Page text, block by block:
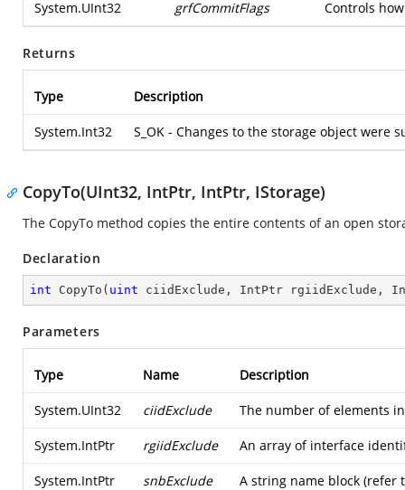
System.UInt32 grfCommitFlags Controls
Returns
Type Description
System.Int32 S_OK - Changes to the storage object were
CopyTo(UInt32, IntPtr, IntPtr, IStorage)
The CopyTo method copies the entire contents of an open
Declaration
int CopyTo ( uint ciidExclude, IntPtr rgiidExclude,
Parameters
Type Name Description
System.UInt32 ciidExclude The number of elements
System.IntPtr rgiidExclude An array of interface
System.IntPtr snbExclude A string name block (refer